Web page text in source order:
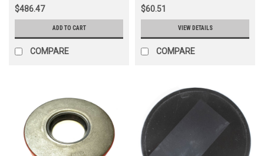
$486.47
ADD TO CART
COMPARE
$60.51
VIEW DETAILS
COMPARE